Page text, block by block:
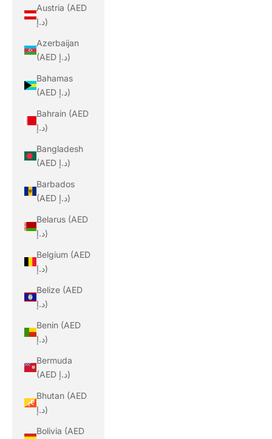
Austria (AED
د.إ)
Azerbaijan
(AED د.إ)
Bahamas
(AED د.إ)
Bahrain (AED
د.إ)
Bangladesh
(AED د.إ)
Barbados
(AED د.إ)
Belarus (AED
د.إ)
Belgium (AED
د.إ)
Belize (AED
د.إ)
Benin (AED
د.إ)
Bermuda
(AED د.إ)
Bhutan (AED
د.إ)
Bolivia (AED